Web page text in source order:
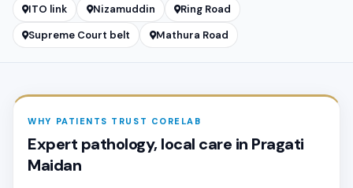
ITO link
Nizamuddin
Ring Road
Supreme Court belt
Mathura Road
WHY PATIENTS TRUST CORELAB
Expert pathology, local care in Pragati
Maidan